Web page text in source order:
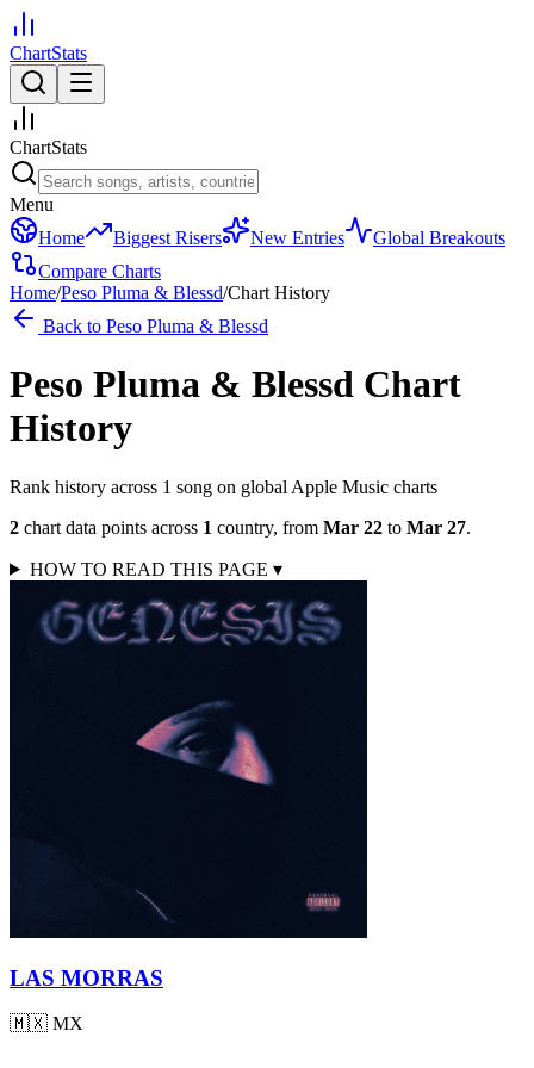
ChartStats
ChartStats
Menu
Home
Biggest Risers New Entries
Global Breakouts
Compare Charts
Home/Peso Pluma & Blessd/Chart History
Back to Peso Pluma & Blessd
Peso Pluma & Blessd Chart
History
Rank history across 1 song on global Apple Music charts
2 chart data points across 1 country, from Mar 22 to Mar 27.
HOW TO READ THIS PAGE ▾
LAS MORRAS
🇲🇽 MX